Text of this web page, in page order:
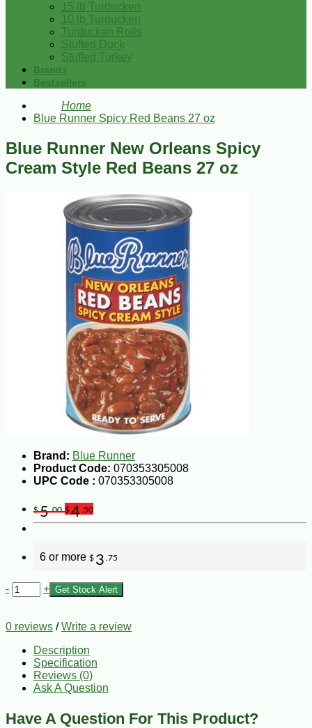
15 lb Turducken
10 lb Turducken
Turducken Rolls
Stuffed Duck
Stuffed Turkey
Brands
Bestsellers
Home
Blue Runner Spicy Red Beans 27 oz
Blue Runner New Orleans Spicy
Cream Style Red Beans 27 oz
Brand: Blue Runner
Product Code: 070353305008
UPC Code : 070353305008
$5.00 $4 .50
6 or more $ 3 .75
- + Get Stock Alert
0 reviews /Write a review
Description
Specification
Reviews (0)
Ask A Question
Have A Question For This Product?